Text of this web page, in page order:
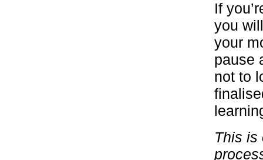
If
you
your
pause
not to
This is